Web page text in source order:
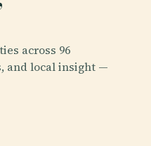
across 96
and local insight —